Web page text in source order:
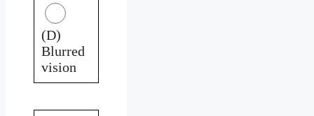
(D)
Blurred
vision